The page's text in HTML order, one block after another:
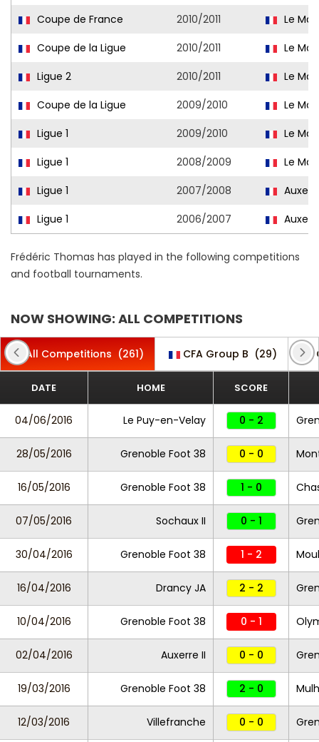
Coupe de France
2010/2011
Le
Coupe de la Ligue
2010/2011
Le
Ligue 2
2010/2011
Le
Coupe de la Ligue
2009/2010
Le
Ligue 1
2009/2010
Le
Ligue 1
2008/2009
Le
Ligue 1
2007/2008
Ligue 1
2006/2007
Frédéric Thomas has played in the following competitions
and football tournaments.
NOW SHOWING: ALL COMPETITIONS
All Competitions (261) CFA Group B (29)
DATE HOME SCORE
04/06/2016 Le Puy-en-Velay 0 - 2
28/05/2016 Grenoble Foot 38 0 - 0
16/05/2016 Grenoble Foot 38 1 - 0
07/05/2016 Sochaux II 0 - 1
30/04/2016 Grenoble Foot 38 1 - 2
16/04/2016 Drancy JA 2 - 2
10/04/2016 Grenoble Foot 38 0 - 1
02/04/2016 Auxerre II 0 - 0
19/03/2016 Grenoble Foot 38 2 - 0
12/03/2016 Villefranche 0 - 0